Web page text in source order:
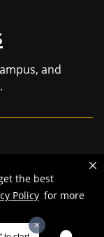
the best
Policy for more
and
.
and Content.